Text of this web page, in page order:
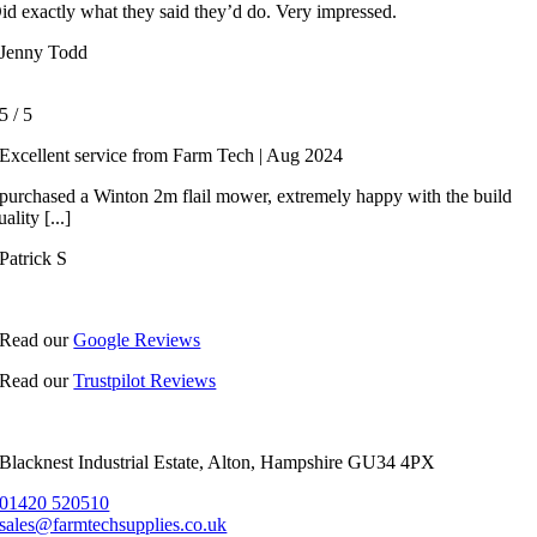
exactly what they said they’d do. Very impressed.
Jenny Todd
5 / 5
Excellent service from Farm Tech | Aug 2024
a Winton 2m flail mower, extremely happy with the build
[...]
Patrick S
Read ourGoogle Reviews
Read ourTrustpilot Reviews
Blacknest Industrial Estate, Alton, Hampshire GU34 4PX
01420 520510
sales@farmtechsupplies.co.uk